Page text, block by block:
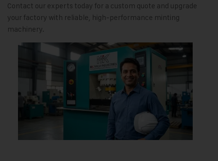
Contact our experts today for a custom quote and upgrade
your factory with reliable, high-performance minting
machinery.